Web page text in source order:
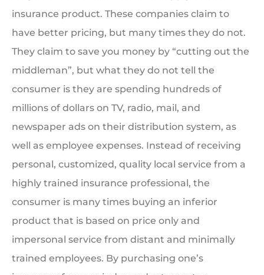
insurance product. These companies claim to
have better pricing, but many times they do not.
They claim to save you money by “cutting out the
middleman”, but what they do not tell the
consumer is they are spending hundreds of
millions of dollars on TV, radio, mail, and
newspaper ads on their distribution system, as
well as employee expenses. Instead of receiving
personal, customized, quality local service from a
highly trained insurance professional, the
consumer is many times buying an inferior
product that is based on price only and
impersonal service from distant and minimally
trained employees. By purchasing one’s